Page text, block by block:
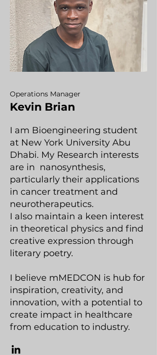
Operations Manager
Kevin Brian
I am Bioengineering student
at New York University Abu
Dhabi. My Research interests
are in nanosynthesis,
particularly their applications
in cancer treatment and
neurotherapeutics.
I also maintain a keen interest
in theoretical physics and find
creative expression through
literary poetry.
I believe mMEDCON is hub for
inspiration, creativity, and
innovation, with a potential to
create impact in healthcare
from education to industry.